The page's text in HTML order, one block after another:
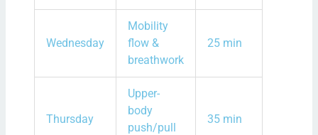
Wednesday
Mobility
flow &
breathwork
25 min
Thursday
Upper-
body
push/pull
35 min